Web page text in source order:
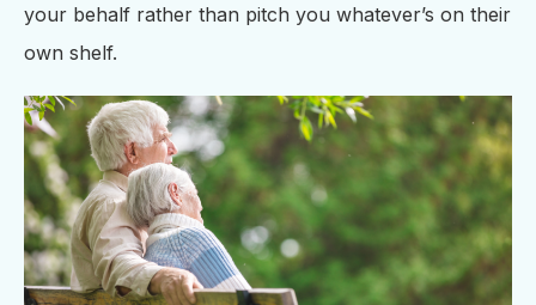
your behalf rather than pitch you whatever’s on their
own shelf.